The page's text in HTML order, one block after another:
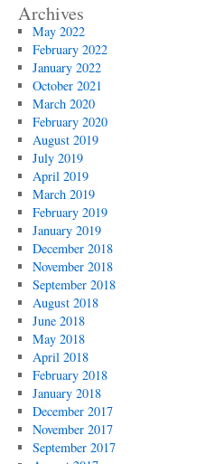
Archives
May 2022
February 2022
January 2022
October 2021
March 2020
February 2020
August 2019
July 2019
April 2019
March 2019
February 2019
January 2019
December 2018
November 2018
September 2018
August 2018
June 2018
May 2018
April 2018
February 2018
January 2018
December 2017
November 2017
September 2017